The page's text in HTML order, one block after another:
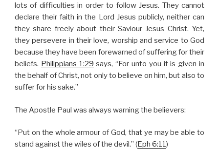
lots of difficulties in order to follow Jesus. They cannot
declare their faith in the Lord Jesus publicly, neither can
they share freely about their Saviour Jesus Christ. Yet,
they persevere in their love, worship and service to God
because they have been forewarned of suffering for their
beliefs. Philippians 1:29 says, “For unto you it is given in
the behalf of Christ, not only to believe on him, but also to
suffer for his sake.”
The Apostle Paul was always warning the believers:
“Put on the whole armour of God, that ye may be able to
stand against the wiles of the devil.” (Eph 6:11)